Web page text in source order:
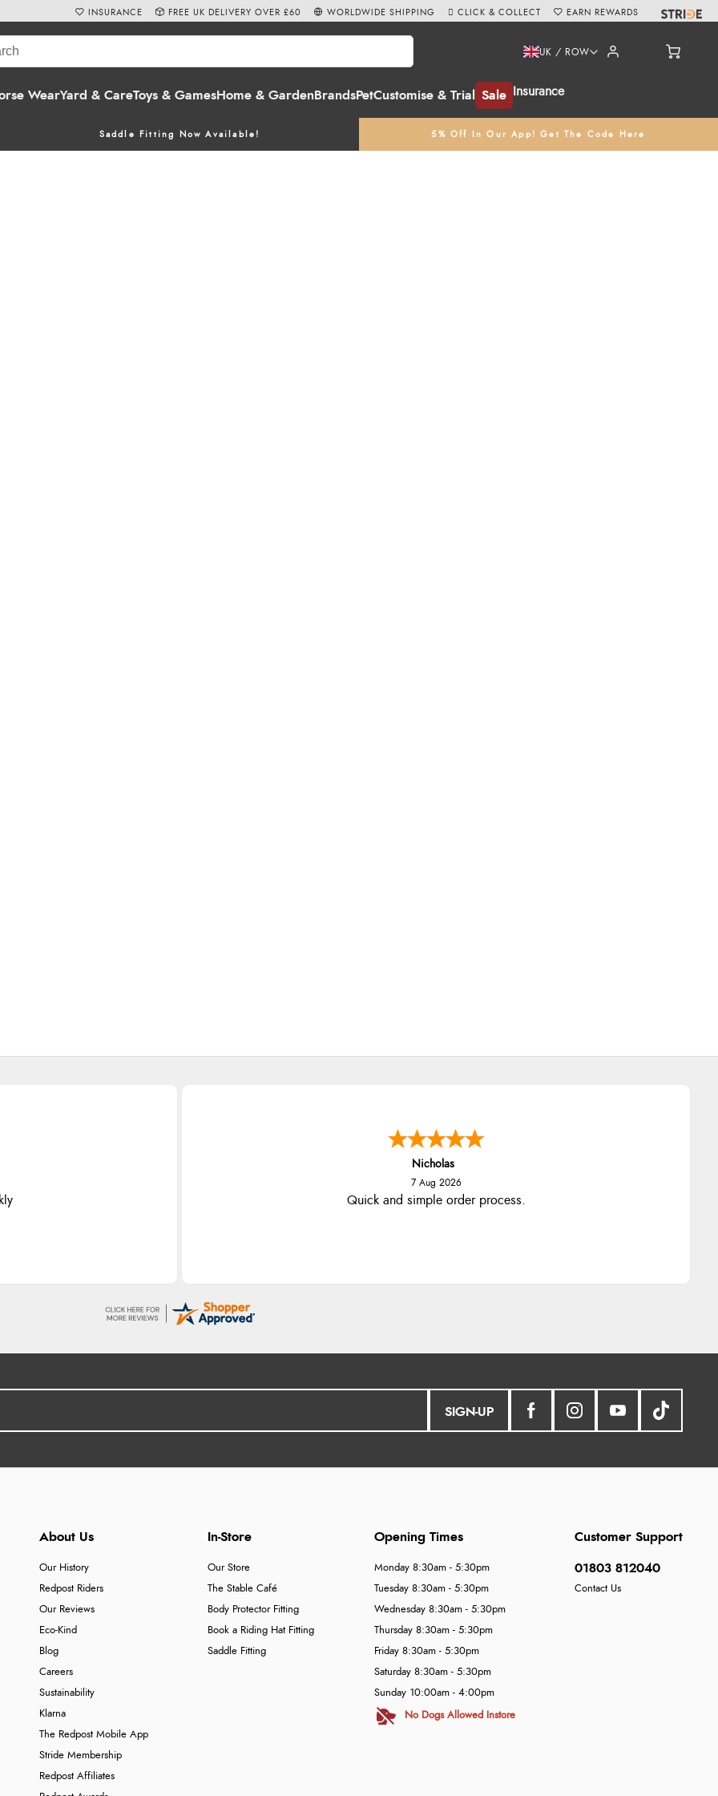
WearYard & CareToys & GamesHome & Garden BrandsPetCustomise & Trial Sale Insurance
UK / ROW
Saddle Fitting Now Available! 5% Off In Our App! Get The Code Here
INSURANCE FREE UK DELIVERY OVER £60 WORLDWIDE SHIPPING CLICK & COLLECT EARN REWARDS
Nicholas
7 Aug 2026
Quick and simple order process.
SIGN-UP
About Us
Our History
Redpost Riders
Our Reviews
Eco-Kind
Blog
Careers
Sustainability
Klarna
The Redpost Mobile App
Stride Membership
Redpost Affiliates
In-Store
Our Store
The Stable Café
Body Protector Fitting
Book a Riding Hat Fitting
Saddle Fitting
Customer Support
01803 812040
Contact Us
Opening Times
Monday 8:30am - 5:30pm
Tuesday 8:30am - 5:30pm
Wednesday 8:30am - 5:30pm
Thursday 8:30am - 5:30pm
Friday 8:30am - 5:30pm
Saturday 8:30am - 5:30pm
Sunday 10:00am - 4:00pm
No Dogs Allowed Instore